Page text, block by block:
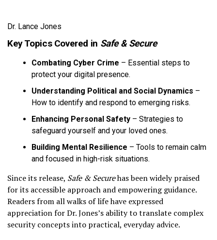
Dr. Lance Jones
Key Topics Covered in Safe & Secure
Combating Cyber Crime – Essential steps to
protect your digital presence.
Understanding Political and Social Dynamics –
How to identify and respond to emerging risks.
Enhancing Personal Safety – Strategies to
safeguard yourself and your loved ones.
Building Mental Resilience – Tools to remain calm
and focused in high-risk situations.
Since its release, Safe & Securehas been widely praised
for its accessible approach and empowering guidance.
Readers from all walks of life have expressed
appreciation for Dr. Jones’s ability to translate complex
security concepts into practical, everyday advice.